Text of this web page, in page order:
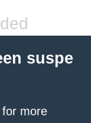
suspe
for more